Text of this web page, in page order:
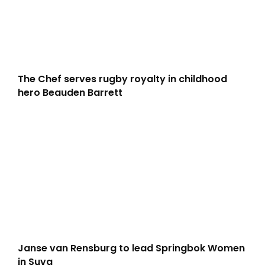
The Chef serves rugby royalty in childhood
hero Beauden Barrett
Janse van Rensburg to lead Springbok Women
in Suva